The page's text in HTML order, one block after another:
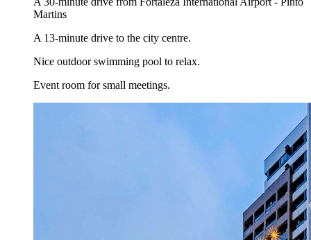
Martins
A 13-minute drive to the city centre.
Nice outdoor swimming pool to relax.
Event room for small meetings.